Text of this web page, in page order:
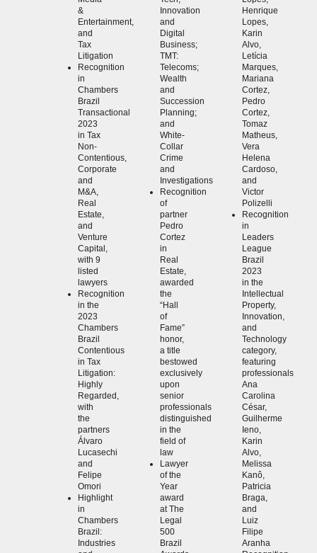
&
Entertainment,
and
Tax
Litigation
Recognition
in
Chambers
Brazil
Transactional
2023
in Tax
Non-
Contentious,
Corporate
and
M&A,
Real
Estate,
and
Venture
Capital,
with 9
listed
lawyers
Recognition
in the
2023
Chambers
Brazil
Contentious
in Tax
Litigation:
Highly
Regarded,
with
the
partners
Álvaro
Lucasechi
and
Felipe
Omori
Highlight
in
Chambers
Brazil:
Industries
Innovation
and
Digital
Business;
TMT:
Telecoms;
Wealth
and
Succession
Planning;
and
White-
Collar
Crime
and
Investigations
Recognition
of
partner
Pedro
Cortez
in
Real
Estate,
awarded
the
“Hall
of
Fame”
honor,
a title
bestowed
exclusively
upon
senior
professionals
distinguished
in the
field of
law
Lawyer
of the
Year
award
at The
Legal
500
Brazil
Henrique
Lopes,
Karin
Alvo,
Letícia
Marques,
Mariana
Cortez,
Pedro
Cortez,
Tomaz
Matheus,
Vera
Helena
Cardoso,
and
Victor
Polizelli
Recognition
in
Leaders
League
Brazil
2023
in the
Intellectual
Property,
Innovation,
and
Technology
category,
featuring
professionals
Ana
Carolina
César,
Guilherme
Ieno,
Karin
Alvo,
Melissa
Kanô,
Patricia
Braga,
and
Luiz
Filipe
Aranha